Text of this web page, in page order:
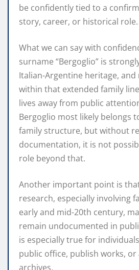
be confidently tied to a
story, career, or historical role.
What we can say with
surname “Bergoglio” is
Italian-Argentine heritage,
within that extended family
lives away from public
Bergoglio most likely belongs
family structure, but without
documentation, it is not
role beyond that.
Another important point is
research, especially involving
early and mid-20th century,
remain undocumented in
is especially true for
public office, publish works,
archives.